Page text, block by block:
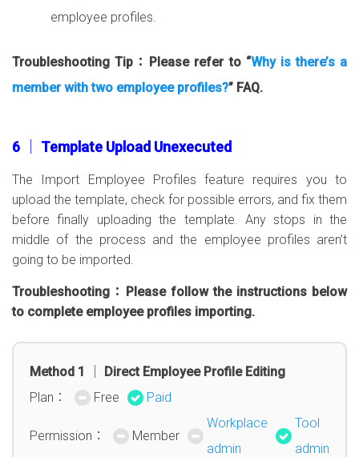
employee profiles.
Troubleshooting Tip：Please refer to “Why is there’s a
member with two employee profiles?” FAQ.
6 │ Template Upload Unexecuted
The Import Employee Profiles feature requires you to
upload the template, check for possible errors, and fix them
before finally uploading the template. Any stops in the
middle of the process and the employee profiles aren’t
going to be imported.
Troubleshooting：Please follow the instructions below
to complete employee profiles importing.
Method 1 │ Direct Employee Profile Editing
Plan：
Free Paid
Permission： Member
Workplace
admin
Tool
admin